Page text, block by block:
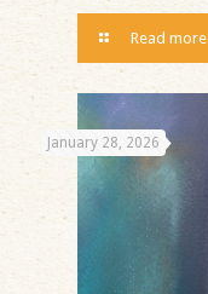
Read more
January 28, 2026